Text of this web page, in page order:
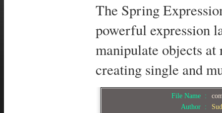
The Spring
powerful expression
manipulate objects
creating single and
File Name :
Author :